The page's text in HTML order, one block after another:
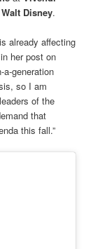
Walt Disney.
already affecting
her post on
a-generation
so I am
of the
that
this fall.”